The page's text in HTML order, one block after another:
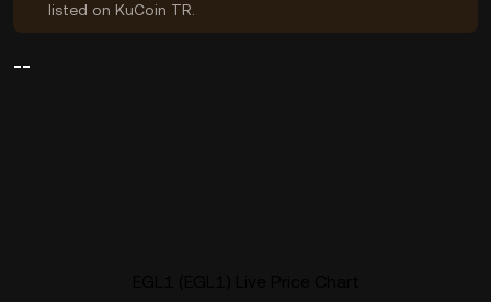
listed on KuCoin TR.
--